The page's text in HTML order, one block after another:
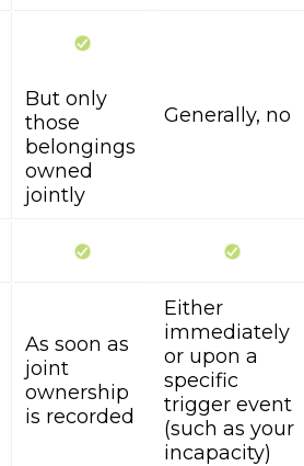
But only
those
belongings
owned
jointly
Generally, no
As soon as
joint
ownership
is recorded
Either
immediately
or upon a
specific
trigger event
(such as your
incapacity)